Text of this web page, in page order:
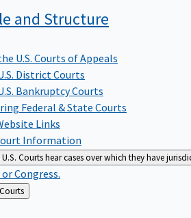
and Structure
U.S. Courts of Appeals
District Courts
Bankruptcy Courts
Federal & State Courts
Links
Information
U.S. Courts hear cases over which they have
Congress.
About Federal Courts